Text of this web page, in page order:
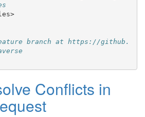
branch at https://github.
Conflicts in